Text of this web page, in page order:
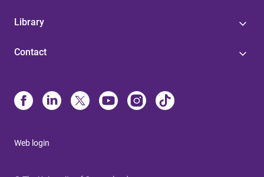
Library
Contact
Web login